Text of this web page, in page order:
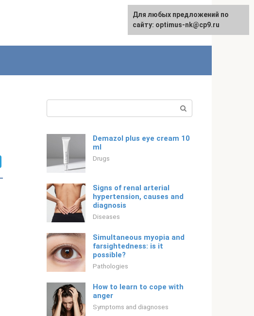
Русский
Demazol plus eye cream 10
ml
Drugs
Signs of renal arterial
hypertension, causes and
diagnosis
Diseases
Simultaneous myopia and
farsightedness: is it
possible?
Pathologies
How to learn to cope with
anger
Symptoms and diagnoses
For any suggestions regarding
the site:[email protected]
Для любых предложений по
сайту: optimus-nk@cp9.ru